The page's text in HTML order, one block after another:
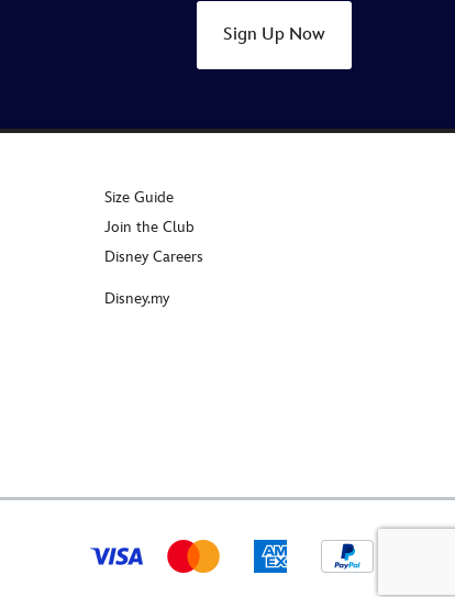
Sign Up Now
Size Guide
Join the Club
Disney Careers
Disney.my